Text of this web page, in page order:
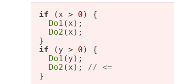
if (x > 0 ) {
Do1 (x);
Do2 (x);
if (y > 0 ) {
Do1 (y);
Do2 (x); // <=
}